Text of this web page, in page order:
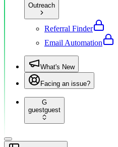
Outreach
Referral Finder
Email Automation
What's New
Facing an issue?
G
guestguest